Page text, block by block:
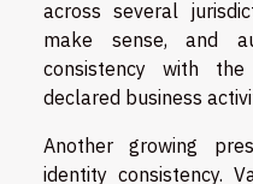
across several
make sense, and
consistency with
declared business
Another growing
identity consistency.